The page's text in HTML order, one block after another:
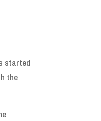
started
the